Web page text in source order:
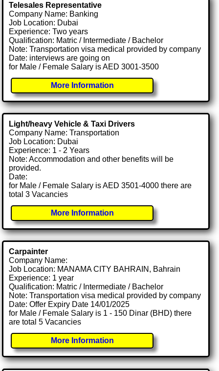
Telesales Representative
Company Name: Banking
Job Location: Dubai
Experience: Two years
Qualification: Matric / Intermediate / Bachelor
Note: Transportation visa medical provided by company
Date: interviews are going on
for Male / Female Salary is AED 3001-3500
More Information
Light/heavy Vehicle & Taxi Drivers
Company Name: Transportation
Job Location: Dubai
Experience: 1 - 2 Years
Note: Accommodation and other benefits will be
provided.
Date:
for Male / Female Salary is AED 3501-4000 there are
total 3 Vacancies
More Information
Carpainter
Company Name:
Job Location: MANAMA CITY BAHRAIN, Bahrain
Experience: 1 year
Qualification: Matric / Intermediate / Bachelor
Note: Transportation visa medical provided by company
Date: Offer Expiry Date 14/01/2025
for Male / Female Salary is 1 - 150 Dinar (BHD) there
are total 5 Vacancies
More Information